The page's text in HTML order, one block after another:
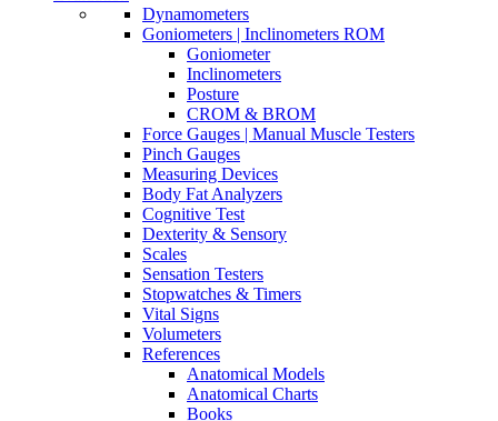
Dynamometers
Goniometers | Inclinometers ROM
Goniometer
Inclinometers
Posture
CROM & BROM
Force Gauges | Manual Muscle Testers
Pinch Gauges
Measuring Devices
Body Fat Analyzers
Cognitive Test
Dexterity & Sensory
Scales
Sensation Testers
Stopwatches & Timers
Vital Signs
Volumeters
References
Anatomical Models
Anatomical Charts
Books